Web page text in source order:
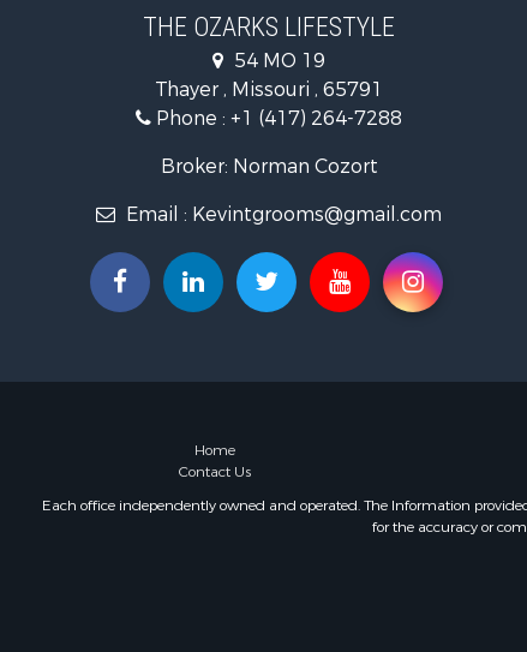
Fishing for
Hunting
Oil &
THE OZARKS LIFESTYLE
54 MO 19
Thayer , Missouri , 65791
Phone : +1 (417) 264-7288
Broker: Norman Cozort
Email : Kevintgrooms@gmail.com
Home
Contact Us
Each office independently owned and operated. The Information
for the accuracy or